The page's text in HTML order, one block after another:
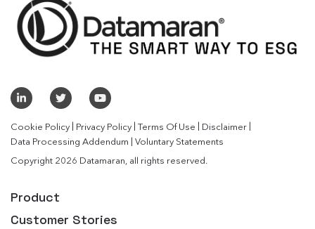
Cookie Policy Privacy Policy Terms Of Use Disclaimer
Data Processing Addendum
Voluntary Statements
Copyright 2026 Datamaran, all rights reserved.
Product
Customer Stories